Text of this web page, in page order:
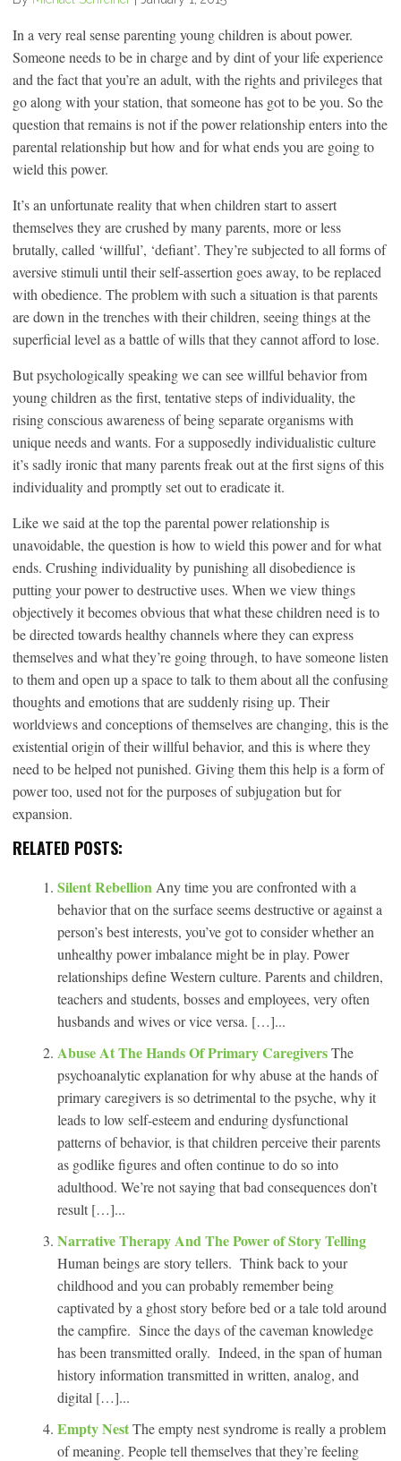
In a very real sense parenting young children is about power.
Someone needs to be in charge and by dint of your life experience
and the fact that you’re an adult, with the rights and privileges that
go along with your station, that someone has got to be you. So the
question that remains is not if the power relationship enters into the
parental relationship but how and for what ends you are going to
wield this power.
It’s an unfortunate reality that when children start to assert
themselves they are crushed by many parents, more or less
brutally, called ‘willful’, ‘defiant’. They’re subjected to all forms of
aversive stimuli until their self-assertion goes away, to be replaced
with obedience. The problem with such a situation is that parents
are down in the trenches with their children, seeing things at the
superficial level as a battle of wills that they cannot afford to lose.
But psychologically speaking we can see willful behavior from
young children as the first, tentative steps of individuality, the
rising conscious awareness of being separate organisms with
unique needs and wants. For a supposedly individualistic culture
it’s sadly ironic that many parents freak out at the first signs of this
individuality and promptly set out to eradicate it.
Like we said at the top the parental power relationship is
unavoidable, the question is how to wield this power and for what
ends. Crushing individuality by punishing all disobedience is
putting your power to destructive uses. When we view things
objectively it becomes obvious that what these children need is to
be directed towards healthy channels where they can express
themselves and what they’re going through, to have someone listen
to them and open up a space to talk to them about all the confusing
thoughts and emotions that are suddenly rising up. Their
worldviews and conceptions of themselves are changing, this is the
existential origin of their willful behavior, and this is where they
need to be helped not punished. Giving them this help is a form of
power too, used not for the purposes of subjugation but for
expansion.
RELATED POSTS:
Silent Rebellion Any time you are confronted with a
behavior that on the surface seems destructive or against a
person’s best interests, you’ve got to consider whether an
unhealthy power imbalance might be in play. Power
relationships define Western culture. Parents and children,
teachers and students, bosses and employees, very often
husbands and wives or vice versa. […]...
Abuse At The Hands Of Primary CaregiversThe
psychoanalytic explanation for why abuse at the hands of
primary caregivers is so detrimental to the psyche, why it
leads to low self-esteem and enduring dysfunctional
patterns of behavior, is that children perceive their parents
as godlike figures and often continue to do so into
adulthood. We’re not saying that bad consequences don’t
result […]...
Narrative Therapy And The Power of Story Telling
Human beings are story tellers. Think back to your
childhood and you can probably remember being
captivated by a ghost story before bed or a tale told around
the campfire. Since the days of the caveman knowledge
has been transmitted orally. Indeed, in the span of human
history information transmitted in written, analog, and
digital […]...
Empty NestThe empty nest syndrome is really a problem
of meaning. People tell themselves that they’re feeling